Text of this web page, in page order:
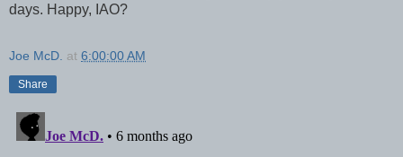
days. Happy, IAO?
Joe McD. at 6:00:00 AM
Share